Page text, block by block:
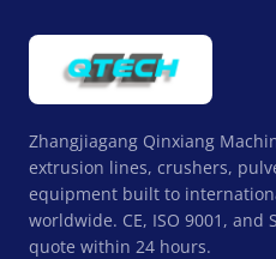
Zhangjiagang Qinxiang
extrusion lines, crushers,
equipment built to
worldwide. CE, ISO 9001, and
quote within 24 hours.